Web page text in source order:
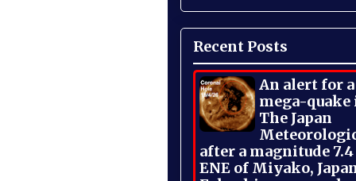
Recent Posts
An alert for
mega-quake
The Japan
after a magnitude
ENE of Miyako,